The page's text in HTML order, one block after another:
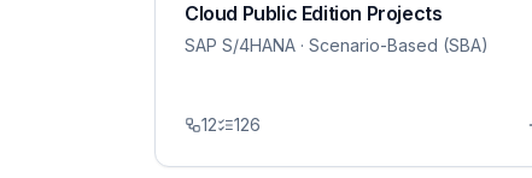
Cloud Public Edition Projects
SAP S/4HANA · Scenario-Based (SBA)
12 126